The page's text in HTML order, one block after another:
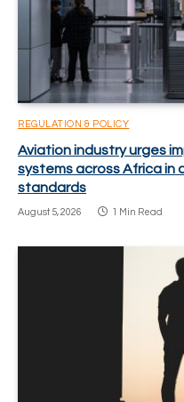
REGULATION & POLICY
Aviation industry urges
systems across Africa in
standards
August 5, 2026 1 Min Read